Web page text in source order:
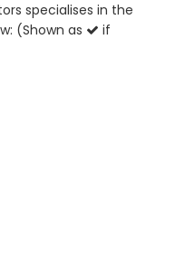
specialises in the
(Shown as
if